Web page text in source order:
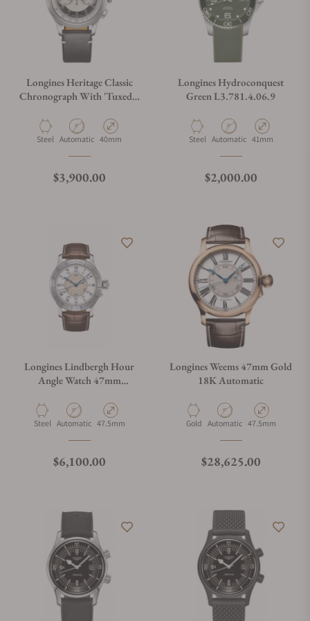
Longines Heritage Classic
Chronograph With 'Tuxedo'
Material
Steel Movement Type
Automatic Case Diameter
40mm
Regular price
$3,900.00
Longines Hydroconquest
Green L3.781.4.06.9
Material
Steel Movement Type
Automatic Case Diameter
41mm
Regular price
$2,000.00
Longines Lindbergh Hour
Angle Watch 47mm
Material
Steel Movement Type
Automatic Case Diameter
47.5mm
Regular price
$6,100.00
Longines Weems 47mm Gold
18K Automatic
Material
Gold Movement Type
Automatic Case Diameter
47.5mm
Regular price
$28,625.00